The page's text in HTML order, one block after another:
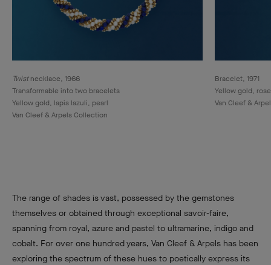
Twistnecklace, 1966
Transformable into two bracelets
Yellow gold, lapis lazuli, pearl
Van Cleef & Arpels Collection
Bracelet, 1971
Yellow gold,
Van Cleef &
The range of shades is vast, possessed by the gemstones
themselves or obtained through exceptional savoir-faire,
spanning from royal, azure and pastel to ultramarine, indigo and
cobalt. For over one hundred years, Van Cleef & Arpels has been
exploring the spectrum of these hues to poetically express its